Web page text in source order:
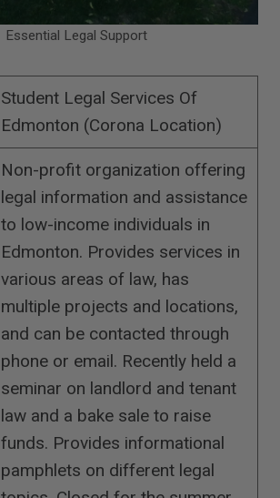
Essential Legal Support
Student Legal Services Of
Edmonton (Corona Location)
Non-profit organization offering
legal information and assistance
to low-income individuals in
Edmonton. Provides services in
various areas of law, has
multiple projects and locations,
and can be contacted through
phone or email. Recently held a
seminar on landlord and tenant
law and a bake sale to raise
funds. Provides informational
pamphlets on different legal